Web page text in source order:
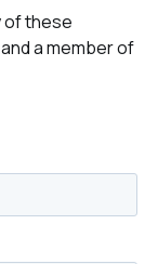
of these
a member of